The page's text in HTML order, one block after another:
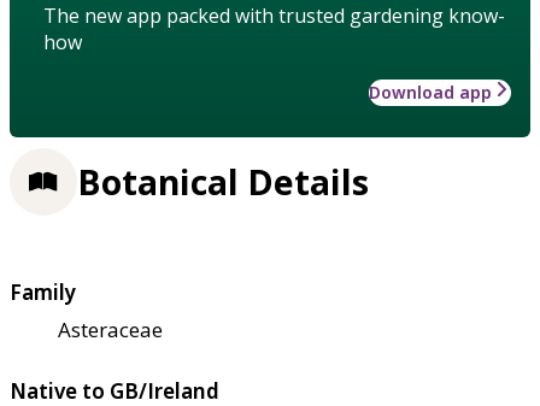
The new app packed with trusted gardening know-
how
Download app
Botanical Details
Family
Asteraceae
Native to GB/Ireland